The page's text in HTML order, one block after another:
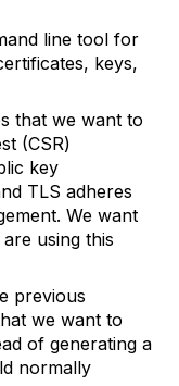
line tool for
keys,
that we want to
(CSR)
key
TLS adheres
We want
using this
previous
we want to
of generating a
normally